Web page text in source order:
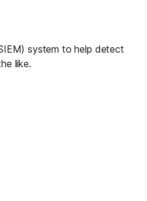
BY TAILSCALE
) system to help detect
like.